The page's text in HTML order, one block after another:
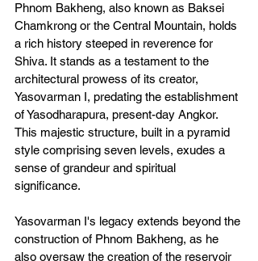
Phnom Bakheng, also known as Baksei
Chamkrong or the Central Mountain, holds
a rich history steeped in reverence for
Shiva. It stands as a testament to the
architectural prowess of its creator,
Yasovarman I, predating the establishment
of Yasodharapura, present-day Angkor.
This majestic structure, built in a pyramid
style comprising seven levels, exudes a
sense of grandeur and spiritual
significance.
Yasovarman I's legacy extends beyond the
construction of Phnom Bakheng, as he
also oversaw the creation of the reservoir